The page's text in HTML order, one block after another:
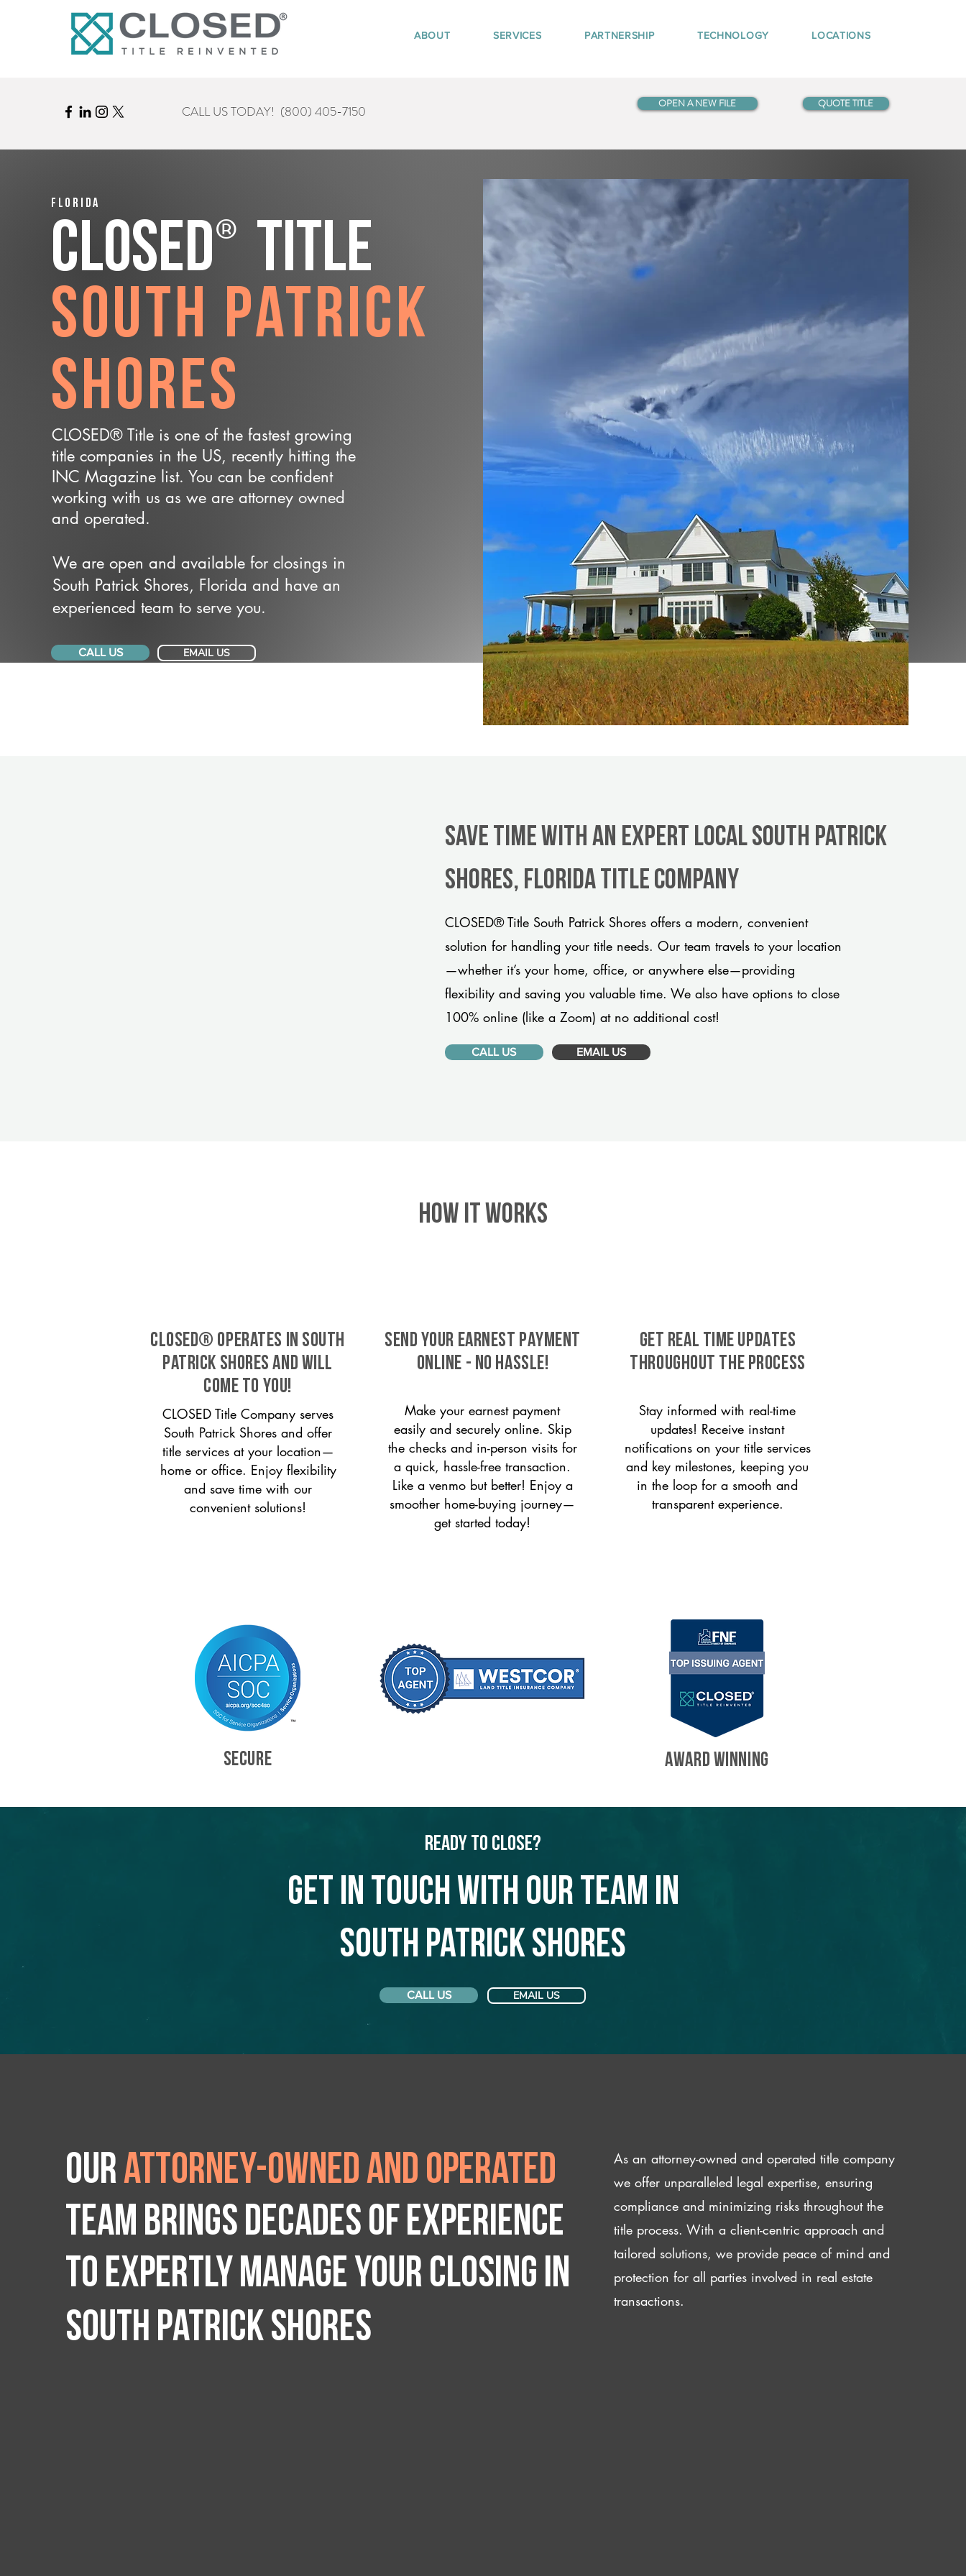
ABOUT SERVICES PARTNERSHIP TECHNOLOGY LOCATIONS
CALL US TODAY! (800) 405-7150 OPEN A NEW FILE QUOTE TITLE
Florida
CLOSED® Title
South Patrick
Shores
CLOSED® Title is one of the fastest growing
title companies in the US, recently hitting the
INC Magazine list. You can be confident
working with us as we are attorney owned
and operated.
We are open and available for closings in
South Patrick Shores, Florida and have an
experienced team to serve you.
CALL US EMAIL US
Save Time With An Expert Local South Patrick
Shores, Florida title company
CLOSED® Title South Patrick Shores offers a modern, convenient
solution for handling your title needs. Our team travels to your location
—whether it’s your home, office, or anywhere else—providing
flexibility and saving you valuable time. We also have options to close
100% online (like a Zoom) at no additional cost!
CALL US EMAIL US
HOW IT WORKS
CLOSED® operates in South
Patrick Shores and will
come to you!
CLOSED Title Company serves
South Patrick Shores and offer
title services at your location—
home or office. Enjoy flexibility
and save time with our
convenient solutions!
SEND YOUR EARNEST PAYMENT
ONLINE - NO HASSLE!
Make your earnest payment
easily and securely online. Skip
the checks and in-person visits for
a quick, hassle-free transaction.
Like a venmo but better! Enjoy a
smoother home-buying journey—
get started today!
GET REAL TIME UPDATES
THROUGHOUT THE PROCESS
Stay informed with real-time
updates! Receive instant
notifications on your title services
and key milestones, keeping you
in the loop for a smooth and
transparent experience.
SECURE AWARD WINNING
Ready to Close?
Get in touch with our team in
South Patrick Shores
CALL US EMAIL US
Ourattorney-owned and operated
team brings decades of experience
to expertly manage your closing IN
South Patrick Shores
As an attorney-owned and operated title company
we offer unparalleled legal expertise, ensuring
compliance and minimizing risks throughout the
title process. With a client-centric approach and
tailored solutions, we provide peace of mind and
protection for all parties involved in real estate
transactions.